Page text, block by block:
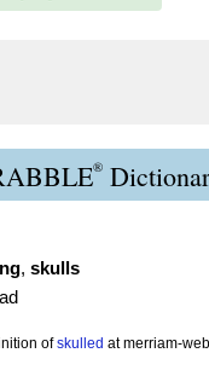
®
, skulls
of skulled atmerriam-